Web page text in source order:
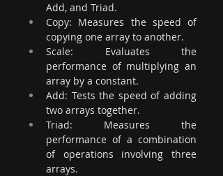
Add, and Triad.
Copy: Measures the speed of
copying one array to another.
Scale: Evaluates the
performance of multiplying an
array by a constant.
Add: Tests the speed of adding
two arrays together.
Triad: Measures the
performance of a combination
of operations involving three
arrays.